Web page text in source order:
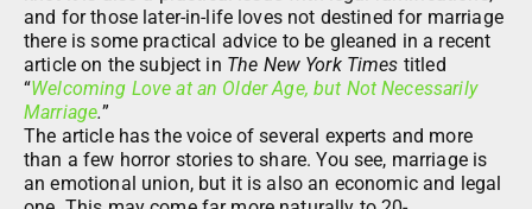
and for those later-in-life loves not destined for marriage
there is some practical advice to be gleaned in a recent
article on the subject in The New York Times titled
“Welcoming Love at an Older Age, but Not Necessarily
Marriage.”
The article has the voice of several experts and more
than a few horror stories to share. You see, marriage is
an emotional union, but it is also an economic and legal